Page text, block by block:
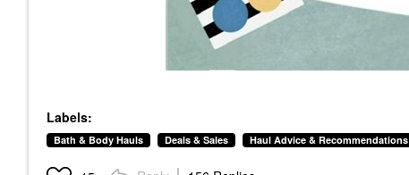
Labels:
Bath & Body Hauls Deals & Sales Haul Advice & Recommendations